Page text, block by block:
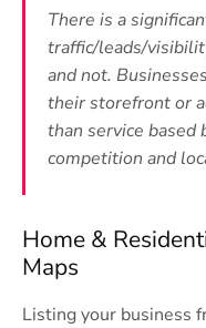
There is a
traffic/leads/
and not.
their storefront or
than service based
competition and
Home &
Maps
Listing your business